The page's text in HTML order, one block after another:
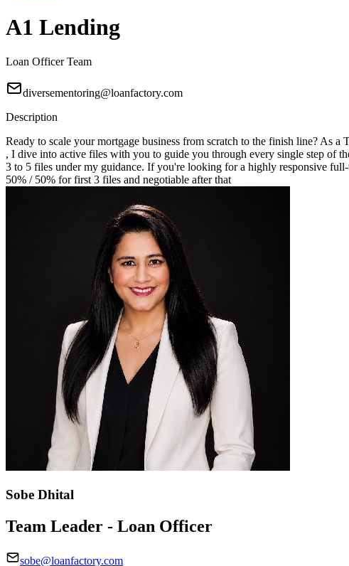
A1 Lending
Loan Officer Team
diversementoring@loanfactory.com
Description
Ready to scale your mortgage business from scratch to the finish line? As
, I dive into active files with you to guide you through every single step of
3 to 5 files under my guidance. If you're looking for a highly responsive
50% / 50% for first 3 files and negotiable after that
Sobe Dhital
Team Leader - Loan Officer
sobe@loanfactory.com